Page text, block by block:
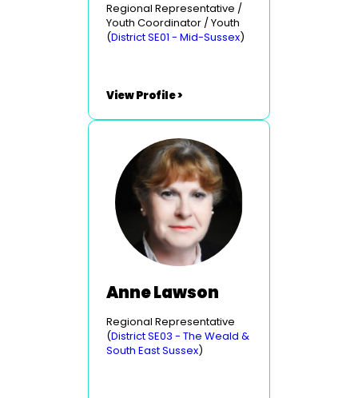
Regional Representative /
Youth Coordinator / Youth
(District SE01 - Mid-Sussex)
View Profile >
Anne Lawson
Regional Representative
(District SE03 - The Weald &
South East Sussex)